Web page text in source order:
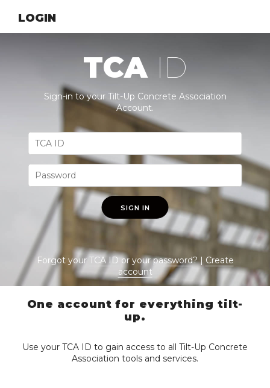
LOGIN
TCA ID
Sign-in to your Tilt-Up Concrete Association
Account.
SIGN IN
Forgot yourTCA IDor yourpassword? | Create
account
One account for everything tilt-
up.
Use your TCA ID to gain access to all Tilt-Up Concrete
Association tools and services.